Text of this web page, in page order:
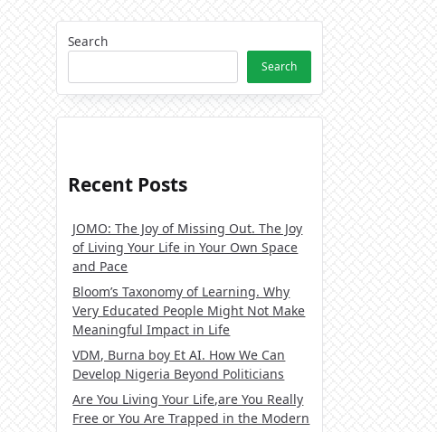
Search
Search
Recent Posts
JOMO: The Joy of Missing Out. The Joy
of Living Your Life in Your Own Space
and Pace
Bloom’s Taxonomy of Learning. Why
Very Educated People Might Not Make
Meaningful Impact in Life
VDM, Burna boy Et AI. How We Can
Develop Nigeria Beyond Politicians
Are You Living Your Life,are You Really
Free or You Are Trapped in the Modern